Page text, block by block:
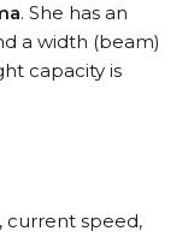
. She has an
a width (beam)
capacity is
current speed,